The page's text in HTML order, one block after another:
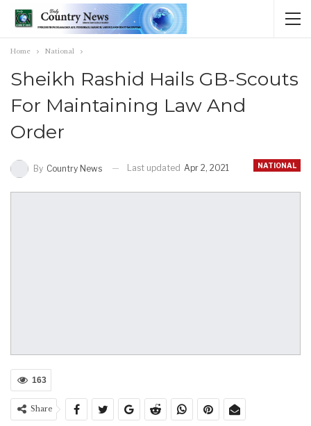
Home National
Sheikh Rashid Hails GB-Scouts
For Maintaining Law And
Order
NATIONAL
By Country News Last updated Apr 2, 2021
163
Share